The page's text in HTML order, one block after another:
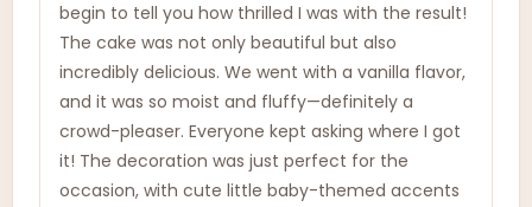
begin to tell you how thrilled I was with the result!
The cake was not only beautiful but also
incredibly delicious. We went with a vanilla flavor,
and it was so moist and fluffy—definitely a
crowd-pleaser. Everyone kept asking where I got
it! The decoration was just perfect for the
occasion, with cute little baby-themed accents